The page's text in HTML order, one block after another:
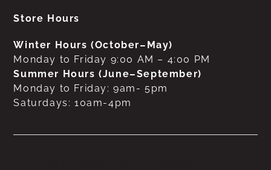
Store Hours
Winter Hours (October–May)
Monday to Friday 9:00 AM – 4:00 PM
Summer Hours (June–September)
Monday to Friday: 9am- 5pm
Saturdays: 10am-4pm